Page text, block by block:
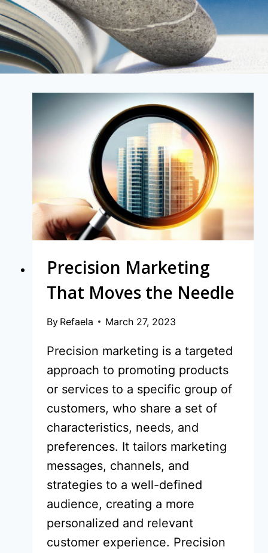
Precision Marketing
That Moves the Needle
By Refaela March 27, 2023
Precision marketing is a targeted
approach to promoting products
or services to a specific group of
customers, who share a set of
characteristics, needs, and
preferences. It tailors marketing
messages, channels, and
strategies to a well-defined
audience, creating a more
personalized and relevant
customer experience. Precision